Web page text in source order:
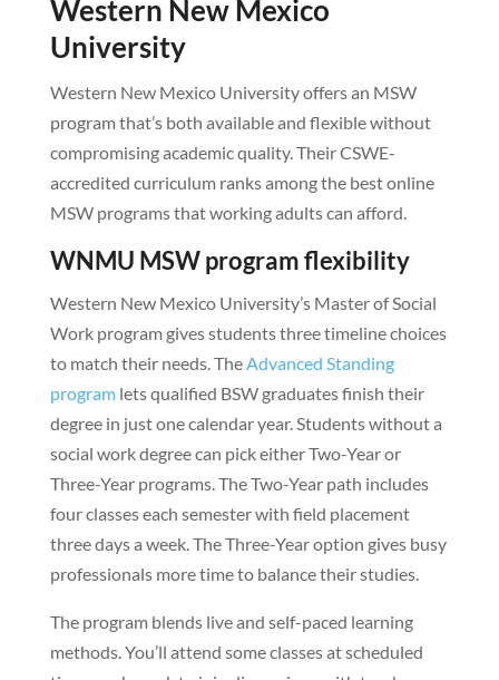
Western New Mexico
University
Western New Mexico University offers an MSW
program that’s both available and flexible without
compromising academic quality. Their CSWE-
accredited curriculum ranks among the best online
MSW programs that working adults can afford.
WNMU MSW program flexibility
Western New Mexico University’s Master of Social
Work program gives students three timeline choices
to match their needs. TheAdvanced Standing
programlets qualified BSW graduates finish their
degree in just one calendar year. Students without a
social work degree can pick either Two-Year or
Three-Year programs. The Two-Year path includes
four classes each semester with field placement
three days a week. The Three-Year option gives busy
professionals more time to balance their studies.
The program blends live and self-paced learning
methods. You’ll attend some classes at scheduled